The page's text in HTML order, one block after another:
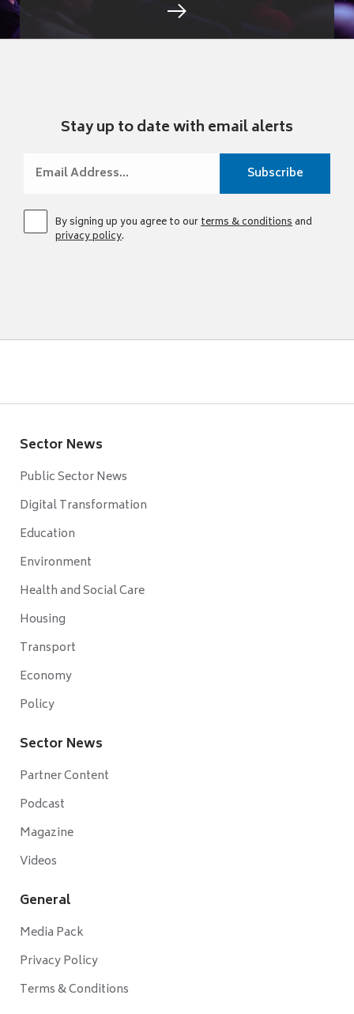
Stay up to date with email alerts
By signing up you agree to ourterms & conditionsand
privacy policy.
Sector News
Public Sector News
Digital Transformation
Education
Environment
Health and Social Care
Housing
Transport
Economy
Policy
Sector News
Partner Content
Podcast
Magazine
Videos
General
Media Pack
Privacy Policy
Terms & Conditions